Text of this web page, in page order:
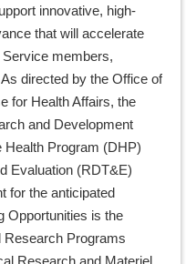
innovative, high-
that will accelerate
members,
directed by the Office of
for Health Affairs, the
and Development
Health Program (DHP)
Evaluation (RDT&E)
for the anticipated
Opportunities is the
Programs
Research and Materiel